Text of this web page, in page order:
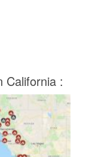
California :